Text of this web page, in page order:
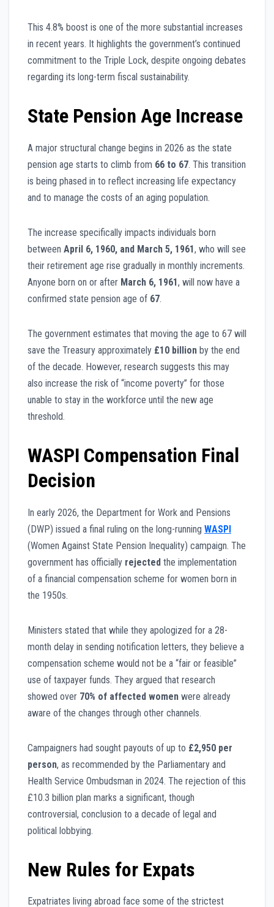
This 4.8% boost is one of the more substantial increases
in recent years. It highlights the government’s continued
commitment to the Triple Lock, despite ongoing debates
regarding its long-term fiscal sustainability.
State Pension Age Increase
A major structural change begins in 2026 as the state
pension age starts to climb from 66 to 67. This transition
is being phased in to reflect increasing life expectancy
and to manage the costs of an aging population.
The increase specifically impacts individuals born
between April 6, 1960, and March 5, 1961, who will see
their retirement age rise gradually in monthly increments.
Anyone born on or after March 6, 1961, will now have a
confirmed state pension age of 67.
The government estimates that moving the age to 67 will
save the Treasury approximately £10 billion by the end
of the decade. However, research suggests this may
also increase the risk of “income poverty” for those
unable to stay in the workforce until the new age
threshold.
WASPI Compensation Final
Decision
In early 2026, the Department for Work and Pensions
(DWP) issued a final ruling on the long-running WASPI
(Women Against State Pension Inequality) campaign. The
government has officially rejected the implementation
of a financial compensation scheme for women born in
the 1950s.
Ministers stated that while they apologized for a 28-
month delay in sending notification letters, they believe a
compensation scheme would not be a “fair or feasible”
use of taxpayer funds. They argued that research
showed over 70% of affected women were already
aware of the changes through other channels.
Campaigners had sought payouts of up to £2,950 per
person, as recommended by the Parliamentary and
Health Service Ombudsman in 2024. The rejection of this
£10.3 billion plan marks a significant, though
controversial, conclusion to a decade of legal and
political lobbying.
New Rules for Expats
Expatriates living abroad face some of the strictest